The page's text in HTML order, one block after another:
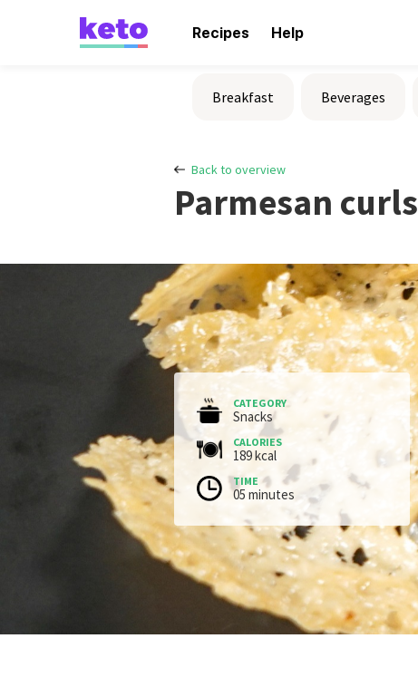
Recipes Help
Breakfast Beverages
Back to overview
Parmesan curls
CATEGORY
Snacks
CALORIES
189 kcal
TIME
05 minutes